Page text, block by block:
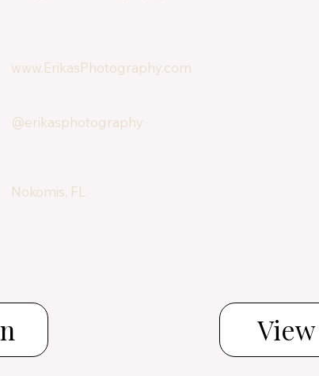
www.ErikasPhotography.com
@erikasphotography
Nokomis, FL